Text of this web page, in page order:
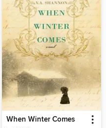
When Winter Comes